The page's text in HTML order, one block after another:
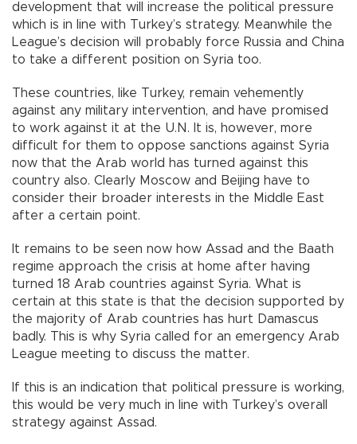
development that will increase the political pressure
which is in line with Turkey’s strategy. Meanwhile the
League’s decision will probably force Russia and China
to take a different position on Syria too.
These countries, like Turkey, remain vehemently
against any military intervention, and have promised
to work against it at the U.N. It is, however, more
difficult for them to oppose sanctions against Syria
now that the Arab world has turned against this
country also. Clearly Moscow and Beijing have to
consider their broader interests in the Middle East
after a certain point.
It remains to be seen now how Assad and the Baath
regime approach the crisis at home after having
turned 18 Arab countries against Syria. What is
certain at this state is that the decision supported by
the majority of Arab countries has hurt Damascus
badly. This is why Syria called for an emergency Arab
League meeting to discuss the matter.
If this is an indication that political pressure is working,
this would be very much in line with Turkey’s overall
strategy against Assad.